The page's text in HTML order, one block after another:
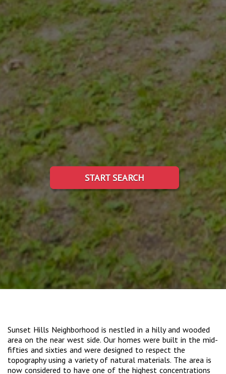
START SEARCH
Sunset Hills Neighborhood is nestled in a hilly and wooded
area on the near west side. Our homes were built in the mid-
fifties and sixties and were designed to respect the
topography using a variety of natural materials. The area is
now considered to have one of the highest concentrations